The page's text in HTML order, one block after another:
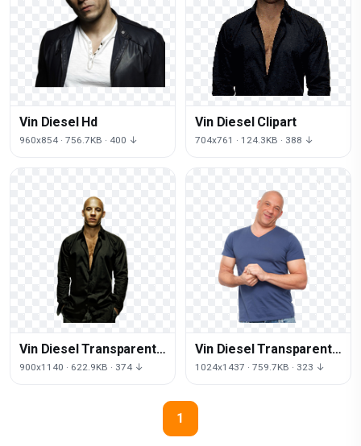
Vin Diesel Hd
960x854 · 756.7KB · 400 ↓
Vin Diesel Clipart
704x761 · 124.3KB · 388 ↓
Vin Diesel Transparent
Background
900x1140 · 622.9KB · 374 ↓
Vin Diesel Transparent
Image
1024x1437 · 759.7KB · 323 ↓
1